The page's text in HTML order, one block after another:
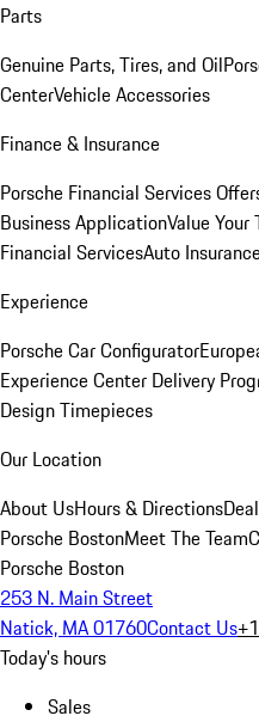
Parts
Genuine Parts, Tires, and Oil
CenterVehicle Accessories
Finance & Insurance
Porsche Financial Services
Business ApplicationValue Your
Financial ServicesAuto
Experience
Porsche Car Configurator
Experience Center Delivery
Design Timepieces
Our Location
About UsHours & Directions
Porsche BostonMeet The Team
Porsche Boston
253 N. Main Street
Natick, MA 01760Contact Us
Today's hours
Sales